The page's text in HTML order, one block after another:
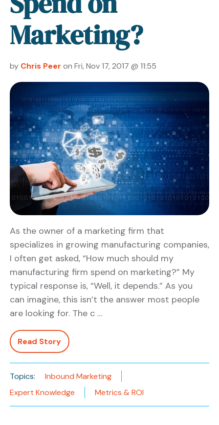
Marketing?
by Chris Peer on Fri, Nov 17, 2017 @ 11:55
As the owner of a marketing firm that
specializes in growing manufacturing companies,
I often get asked, “How much should my
manufacturing firm spend on marketing?” My
typical response is, “Well, it depends.” As you
can imagine, this isn’t the answer most people
are looking for. The c …
Read Story
Topics:
Inbound Marketing
Expert Knowledge
Metrics & ROI